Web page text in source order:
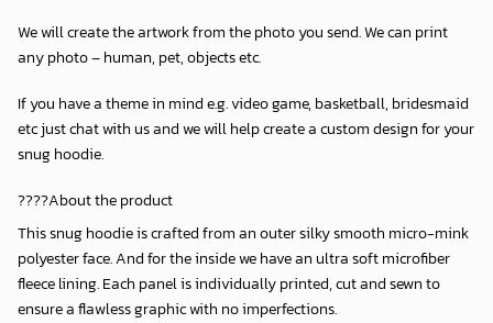
We will create the artwork from the photo you send. We can print
any photo – human, pet, objects etc.
If you have a theme in mind e.g. video game, basketball, bridesmaid
etc just chat with us and we will help create a custom design for your
snug hoodie.
????About the product
This snug hoodie is crafted from an outer silky smooth micro-mink
polyester face. And for the inside we have an ultra soft microfiber
fleece lining. Each panel is individually printed, cut and sewn to
ensure a flawless graphic with no imperfections.